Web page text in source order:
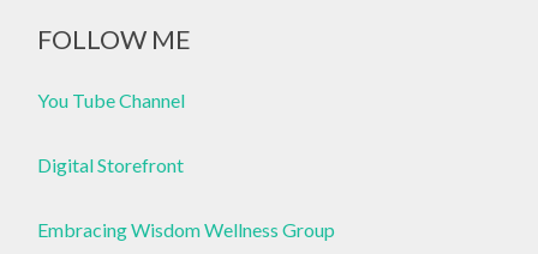
FOLLOW ME
You Tube Channel
Digital Storefront
Embracing Wisdom Wellness Group